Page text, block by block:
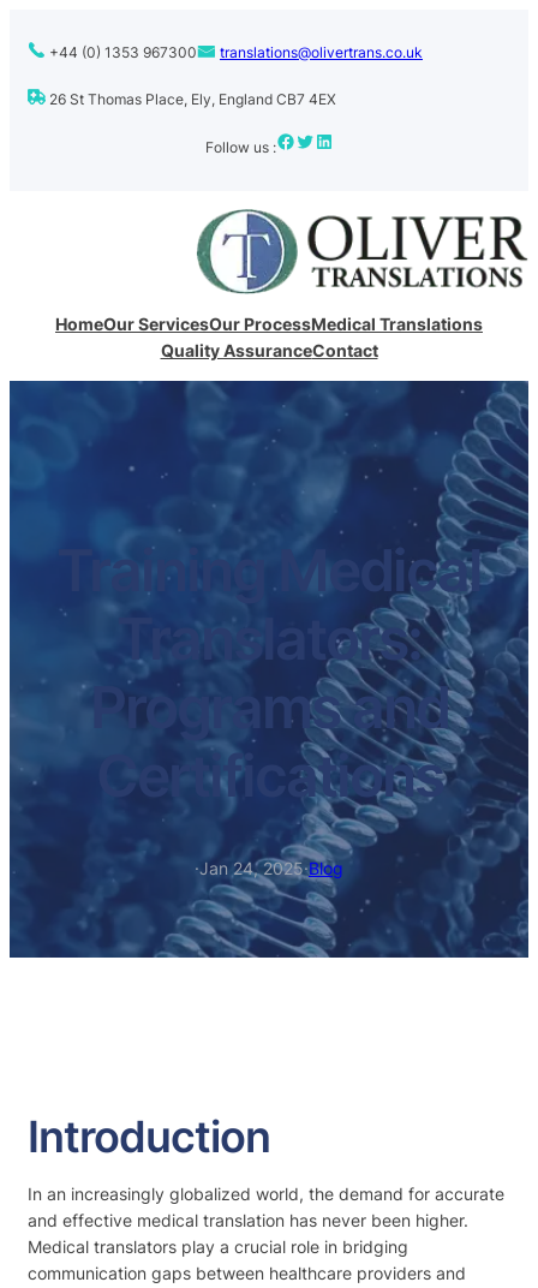
+44 (0) 1353 967300 translations@olivertrans.co.uk
26 St Thomas Place, Ely, England CB7 4EX
Follow us :Facebook Twitter LinkedIn
HomeOur ServicesOur ProcessMedical Translations
Quality AssuranceContact
Training Medical
Translators:
Programs and
Certifications
·Jan 24, 2025·Blog
Introduction
In an increasingly globalized world, the demand for accurate
and effective medical translation has never been higher.
Medical translators play a crucial role in bridging
communication gaps between healthcare providers and